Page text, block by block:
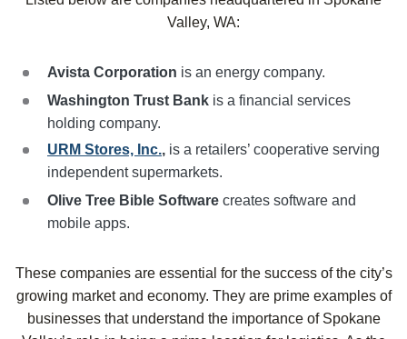
Valley, WA:
Avista Corporation is an energy company.
Washington Trust Bank is a financial services
holding company.
URM Stores, Inc., is a retailers’ cooperative serving
independent supermarkets.
Olive Tree Bible Software creates software and
mobile apps.
These companies are essential for the success of the city’s
growing market and economy. They are prime examples of
businesses that understand the importance of Spokane